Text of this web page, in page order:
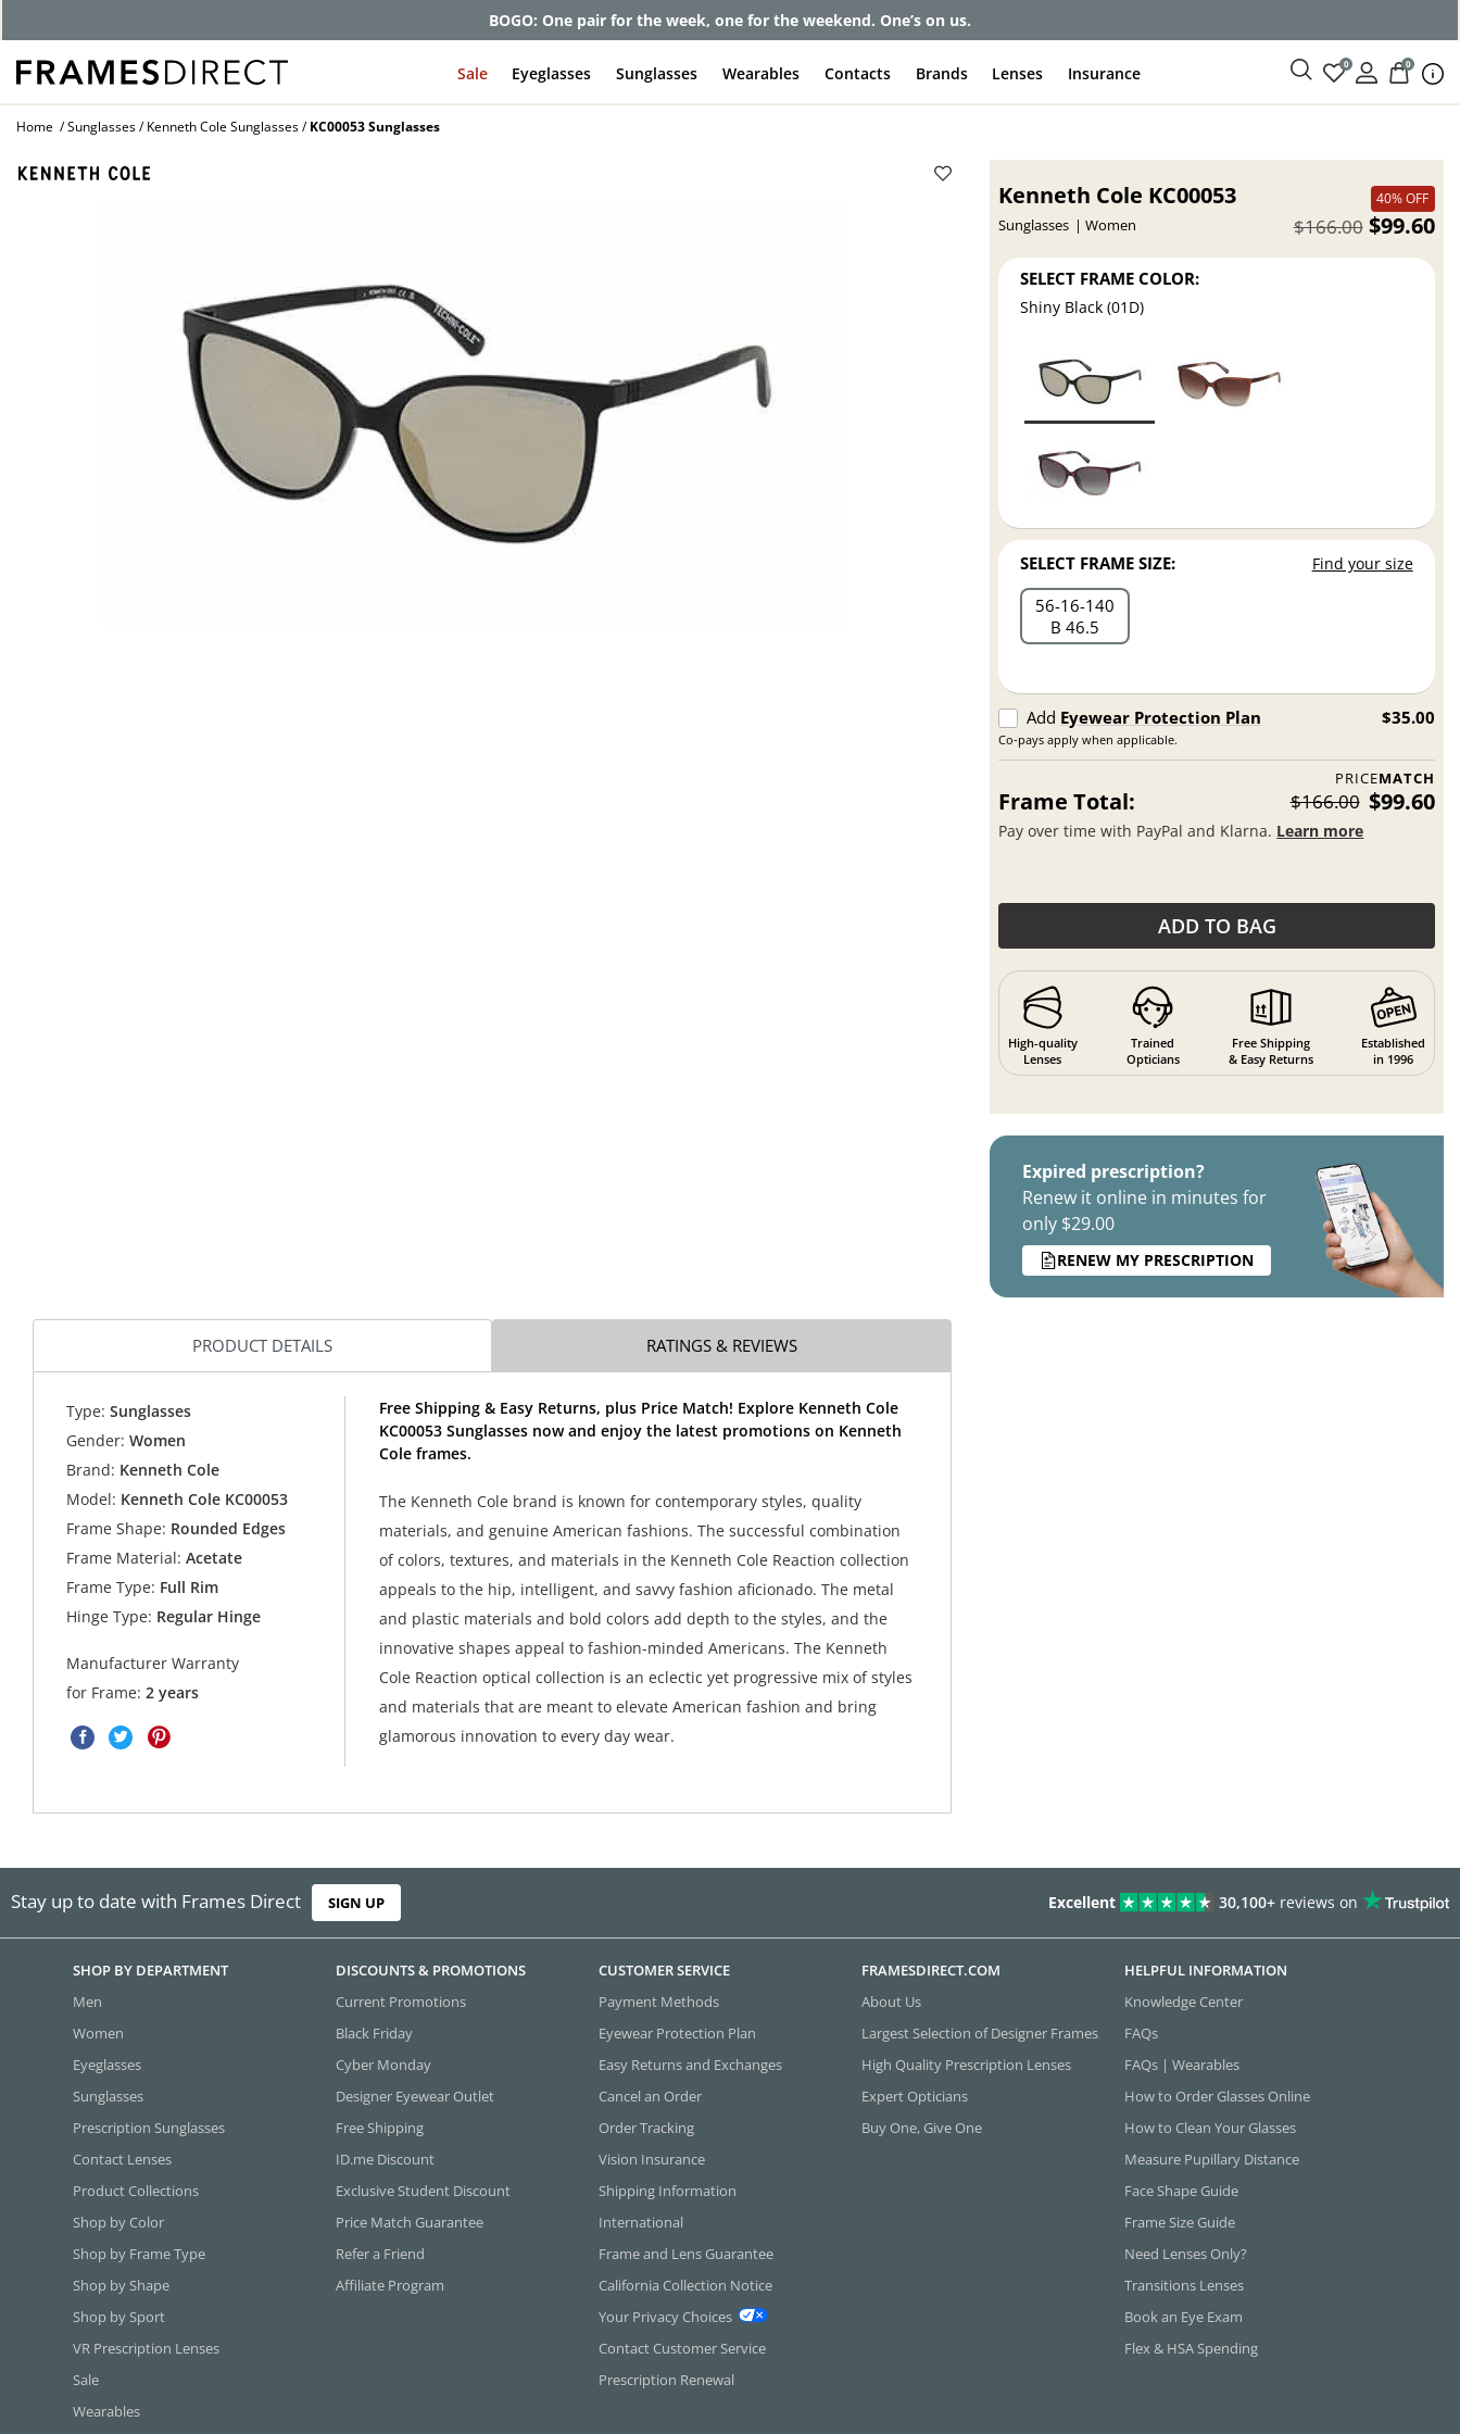
Get up to 80% off and pay frames as little as $0 with your insurance
Sale Eyeglasses Sunglasses Wearables Contacts Brands Lenses Insurance 0 0
Home Sunglasses Kenneth Cole Sunglasses KC00053 Sunglasses
Kenneth Cole KC00053
Sunglasses Women
40% OFF
$99.60
$166.00
SELECT FRAME COLOR:
Shiny Black (01D)
SELECT FRAME SIZE: Find your size
56 16 140
B 46.5
Add Eyewear Protection Plan
Co-pays apply when applicable.
$35.00
PRICEMATCH
Frame Total: $166.00 $99.60
Pay over time with PayPal and Klarna. Learn more
ADD TO BAG
High-quality
Lenses
Trained
Opticians
Free Shipping
& Easy Returns
Established
in 1996
Expired prescription?
Renew it online in minutes for
only $29.00
RENEW MY PRESCRIPTION
PRODUCT DETAILS RATINGS & REVIEWS
Type: Sunglasses
Gender: Women
Brand: Kenneth Cole
Model: Kenneth Cole KC00053
Frame Shape: Rounded Edges
Frame Material: Acetate
Frame Type: Full Rim
Hinge Type: Regular Hinge
Manufacturer Warranty
for Frame:2 years
Free Shipping & Easy Returns, plus Price Match! Explore Kenneth Cole
KC00053 Sunglasses now and enjoy the latest promotions on Kenneth
Cole frames.
The Kenneth Cole brand is known for contemporary styles, quality
materials, and genuine American fashions. The successful combination
of colors, textures, and materials in the Kenneth Cole Reaction collection
appeals to the hip, intelligent, and savvy fashion aficionado. The metal
and plastic materials and bold colors add depth to the styles, and the
innovative shapes appeal to fashion-minded Americans. The Kenneth
Cole Reaction optical collection is an eclectic yet progressive mix of styles
and materials that are meant to elevate American fashion and bring
glamorous innovation to every day wear.
Stay up to date with Frames Direct SIGN UP Excellent 30,100+ reviews on
SHOP BY DEPARTMENT
Men
Women
Eyeglasses
Sunglasses
Prescription Sunglasses
Contact Lenses
Product Collections
Shop by Color
Shop by Frame Type
Shop by Shape
Shop by Sport
VR Prescription Lenses
Sale
Wearables
DISCOUNTS & PROMOTIONS
Current Promotions
Black Friday
Cyber Monday
Designer Eyewear Outlet
Free Shipping
ID.me Discount
Exclusive Student Discount
Price Match Guarantee
Refer a Friend
Affiliate Program
CUSTOMER SERVICE
Payment Methods
Eyewear Protection Plan
Easy Returns and Exchanges
Cancel an Order
Order Tracking
Vision Insurance
Shipping Information
International
Frame and Lens Guarantee
California Collection Notice
Your Privacy Choices
Contact Customer Service
Prescription Renewal
FRAMESDIRECT.COM
About Us
Largest Selection of Designer Frames
High Quality Prescription Lenses
Expert Opticians
Buy One, Give One
HELPFUL INFORMATION
Knowledge Center
FAQs
FAQs | Wearables
How to Order Glasses Online
How to Clean Your Glasses
Measure Pupillary Distance
Face Shape Guide
Frame Size Guide
Need Lenses Only?
Transitions Lenses
Book an Eye Exam
Flex & HSA Spending